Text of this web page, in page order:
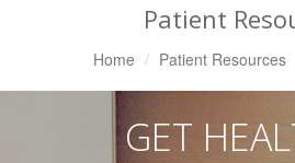
Patient
Home Patient Resources
GET